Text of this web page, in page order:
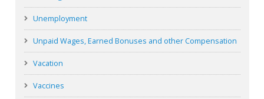
Unemployment
Unpaid Wages, Earned Bonuses and other Compensation
Vacation
Vaccines